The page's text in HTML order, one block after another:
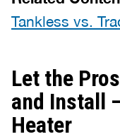
Tankless vs.
Let the
and Install
Heater